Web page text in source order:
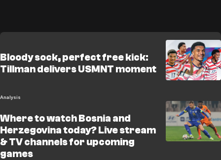
Bloody sock, perfect free kick:
Tillman delivers USMNT moment
Analysis
Where to watch Bosnia and
Herzegovina today? Live stream
& TV channels for upcoming
games